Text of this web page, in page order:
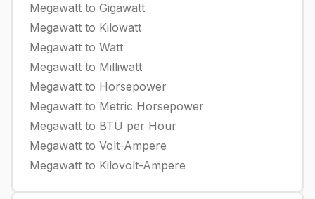
Megawatt to Gigawatt
Megawatt to Kilowatt
Megawatt to Watt
Megawatt to Milliwatt
Megawatt to Horsepower
Megawatt to Metric Horsepower
Megawatt to BTU per Hour
Megawatt to Volt-Ampere
Megawatt to Kilovolt-Ampere